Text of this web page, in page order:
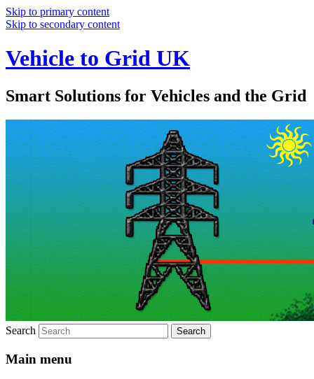
Skip to primary content
Skip to secondary content
Vehicle to Grid UK
Smart Solutions for Vehicles and the Grid
Search
Main menu